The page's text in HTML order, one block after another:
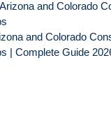
and Colorado
| Complete Guide